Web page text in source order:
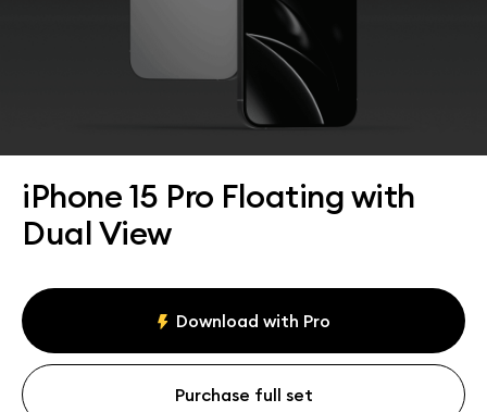
iPhone 15 Pro Floating with
Dual View
Download with Pro
Purchase full set
Paid + Free